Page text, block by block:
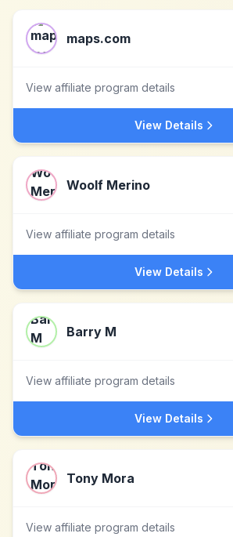
maps.com
View affiliate program details
View Details
Woolf Merino
View affiliate program details
View Details
Barry M
View affiliate program details
View Details
Tony Mora
View affiliate program details